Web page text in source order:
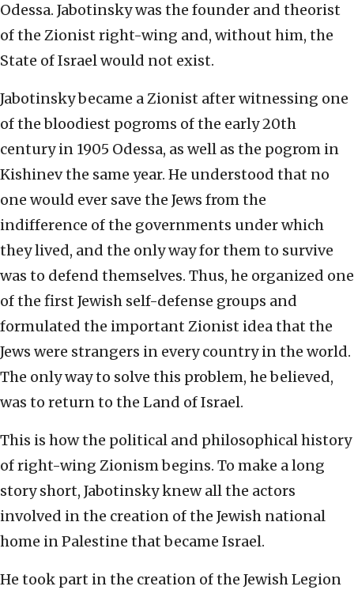
Odessa. Jabotinsky was the founder and theorist
of the Zionist right-wing and, without him, the
State of Israel would not exist.
Jabotinsky became a Zionist after witnessing one
of the bloodiest pogroms of the early 20th
century in 1905 Odessa, as well as the pogrom in
Kishinev the same year. He understood that no
one would ever save the Jews from the
indifference of the governments under which
they lived, and the only way for them to survive
was to defend themselves. Thus, he organized one
of the first Jewish self-defense groups and
formulated the important Zionist idea that the
Jews were strangers in every country in the world.
The only way to solve this problem, he believed,
was to return to the Land of Israel.
This is how the political and philosophical history
of right-wing Zionism begins. To make a long
story short, Jabotinsky knew all the actors
involved in the creation of the Jewish national
home in Palestine that became Israel.
He took part in the creation of the Jewish Legion